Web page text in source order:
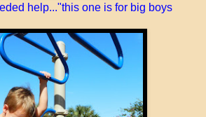
help..."this one is for big boys